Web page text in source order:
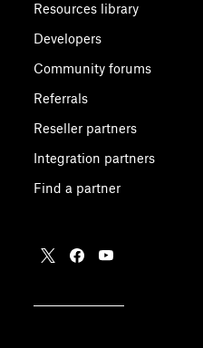
Resources library
Developers
Community forums
Referrals
Reseller partners
Integration partners
Find a partner